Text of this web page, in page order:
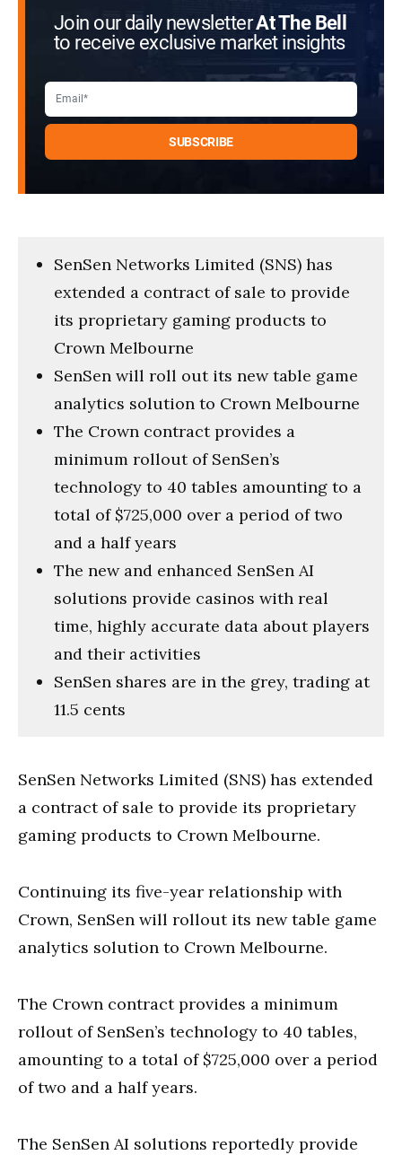
Join our daily newsletterAt The Bell
to receive exclusive market insights
SenSen Networks Limited (SNS) has
extended a contract of sale to provide
its proprietary gaming products to
Crown Melbourne
SenSen will roll out its new table game
analytics solution to Crown Melbourne
The Crown contract provides a
minimum rollout of SenSen’s
technology to 40 tables amounting to a
total of $725,000 over a period of two
and a half years
The new and enhanced SenSen AI
solutions provide casinos with real
time, highly accurate data about players
and their activities
SenSen shares are in the grey, trading at
11.5 cents
SenSen Networks Limited (SNS) has extended
a contract of sale to provide its proprietary
gaming products to Crown Melbourne.
Continuing its five-year relationship with
Crown, SenSen will rollout its new table game
analytics solution to Crown Melbourne.
The Crown contract provides a minimum
rollout of SenSen’s technology to 40 tables,
amounting to a total of $725,000 over a period
of two and a half years.
The SenSen AI solutions reportedly provide